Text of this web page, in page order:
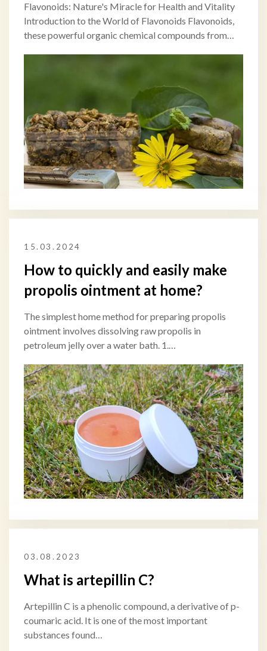
Flavonoids: Nature's Miracle for Health and Vitality
Introduction to the World of Flavonoids Flavonoids,
these powerful organic chemical compounds from…
15.03.2024
How to quickly and easily make
propolis ointment at home?
The simplest home method for preparing propolis
ointment involves dissolving raw propolis in
petroleum jelly over a water bath. 1.…
03.08.2023
What is artepillin C?
Artepillin C is a phenolic compound, a derivative of p-
coumaric acid. It is one of the most important
substances found…